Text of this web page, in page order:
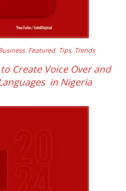
, Featured, Tips, Trends
Create Voice Over and
in Nigeria